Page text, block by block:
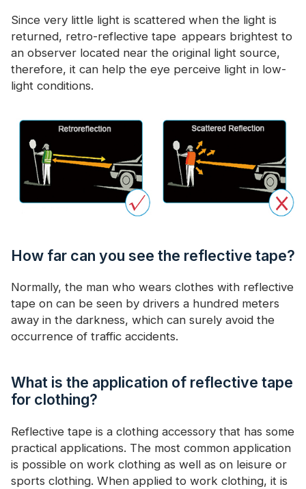
Since very little light is scattered when the light is
returned, retro-reflective tape appears brightest to
an observer located near the original light source,
therefore, it can help the eye perceive light in low-
light conditions.
How far can you see the reflective tape?
Normally, the man who wears clothes with reflective
tape on can be seen by drivers a hundred meters
away in the darkness, which can surely avoid the
occurrence of traffic accidents.
What is the application of reflective tape
for clothing?
Reflective tape is a clothing accessory that has some
practical applications. The most common application
is possible on work clothing as well as on leisure or
sports clothing. When applied to work clothing, it is